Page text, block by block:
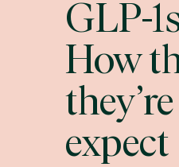
GLP-
How
expect